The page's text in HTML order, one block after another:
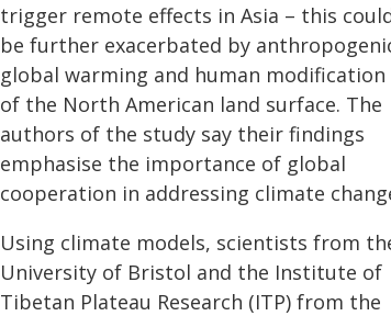
trigger remote effects in Asia – this
be further exacerbated by
global warming and human modification
of the North American land surface. The
authors of the study say their findings
emphasise the importance of global
cooperation in addressing climate
Using climate models, scientists from
University of Bristol and the Institute of
Tibetan Plateau Research (ITP) from the